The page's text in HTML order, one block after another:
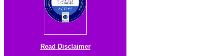
Read Disclaimer